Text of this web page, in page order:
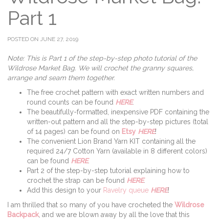
Part 1
POSTED ON JUNE 27, 2019
Note: This is Part 1 of the step-by-step photo tutorial of the
Wildrose Market Bag. We will crochet the granny squares,
arrange and seam them together.
The free crochet pattern with exact written numbers and
round counts can be found HERE.
The beautifully-formatted, inexpensive PDF containing the
written-out pattern and all the step-by-step pictures (total
of 14 pages) can be found on Etsy HERE!
The convenient Lion Brand Yarn KIT containing all the
required 24/7 Cotton Yarn (available in 8 different colors)
can be found HERE.
Part 2 of the step-by-step tutorial explaining how to
crochet the strap can be found HERE.
Add this design to your Ravelry queue HERE!
I am thrilled that so many of you have crocheted the Wildrose
Backpack, and we are blown away by all the love that this